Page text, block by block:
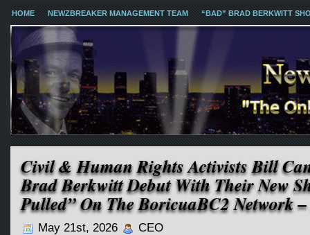
HOME NEWZBREAKER MANAGEMENT TEAM “BAD” BRAD BERKWITT
Civil & Human Rights Activists Bill
Brad Berkwitt Debut With Their New
Pulled” On The BoricuaBC2 Network
May 21st, 2026 CEO